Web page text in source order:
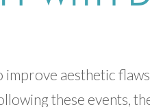
aesthetic
these events,